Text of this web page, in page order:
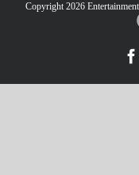
Copyright 2026